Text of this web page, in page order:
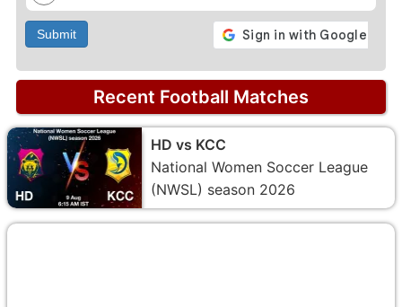
Submit
Recent Football Matches
HD vs KCC
National Women Soccer League
(NWSL) season 2026